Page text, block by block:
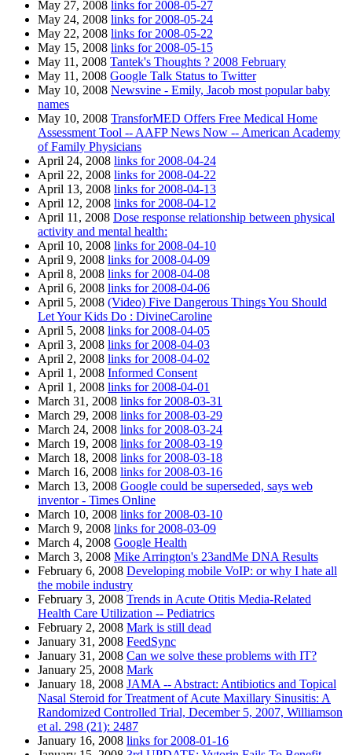
May 27, 2008 links for 2008-05-27
May 24, 2008 links for 2008-05-24
May 22, 2008 links for 2008-05-22
May 15, 2008 links for 2008-05-15
May 11, 2008 Tantek's Thoughts ? 2008 February
May 11, 2008 Google Talk Status to Twitter
May 10, 2008 Newsvine - Emily, Jacob most popular baby
names
May 10, 2008 TransforMED Offers Free Medical Home
Assessment Tool -- AAFP News Now -- American Academy
of Family Physicians
April 24, 2008 links for 2008-04-24
April 22, 2008 links for 2008-04-22
April 13, 2008 links for 2008-04-13
April 12, 2008 links for 2008-04-12
April 11, 2008 Dose response relationship between physical
activity and mental health:
April 10, 2008 links for 2008-04-10
April 9, 2008 links for 2008-04-09
April 8, 2008 links for 2008-04-08
April 6, 2008 links for 2008-04-06
April 5, 2008 (Video) Five Dangerous Things You Should
Let Your Kids Do : DivineCaroline
April 5, 2008 links for 2008-04-05
April 3, 2008 links for 2008-04-03
April 2, 2008 links for 2008-04-02
April 1, 2008 Informed Consent
April 1, 2008 links for 2008-04-01
March 31, 2008 links for 2008-03-31
March 29, 2008 links for 2008-03-29
March 24, 2008 links for 2008-03-24
March 19, 2008 links for 2008-03-19
March 18, 2008 links for 2008-03-18
March 16, 2008 links for 2008-03-16
March 13, 2008 Google could be superseded, says web
inventor - Times Online
March 10, 2008 links for 2008-03-10
March 9, 2008 links for 2008-03-09
March 4, 2008 Google Health
March 3, 2008 Mike Arrington's 23andMe DNA Results
February 6, 2008 Developing mobile VoIP: or why I hate all
the mobile industry
February 3, 2008 Trends in Acute Otitis Media-Related
Health Care Utilization -- Pediatrics
February 2, 2008 Mark is still dead
January 31, 2008 FeedSync
January 31, 2008 Can we solve these problems with IT?
January 25, 2008 Mark
January 18, 2008 JAMA -- Abstract: Antibiotics and Topical
Nasal Steroid for Treatment of Acute Maxillary Sinusitis: A
Randomized Controlled Trial, December 5, 2007, Williamson
et al. 298 (21): 2487
January 16, 2008 links for 2008-01-16